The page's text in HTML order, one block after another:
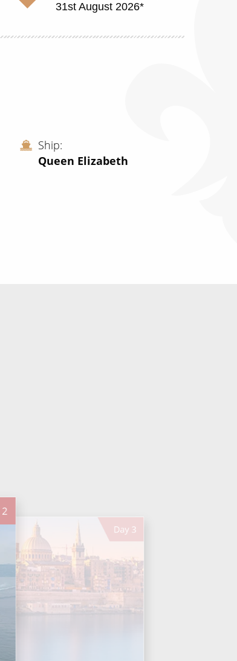
31st August 2026*
Ship
Queen Elizabeth
2
Day 3